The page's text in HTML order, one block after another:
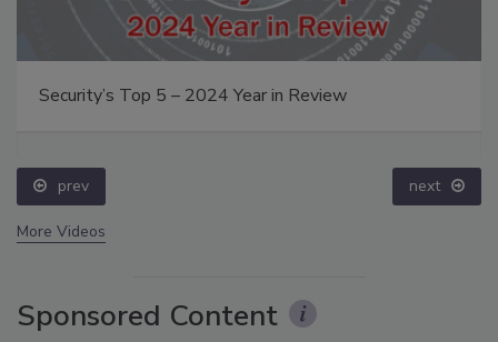
Security’s Top 5 – 2024 Year in Review
prev next
More Videos
Sponsored Content